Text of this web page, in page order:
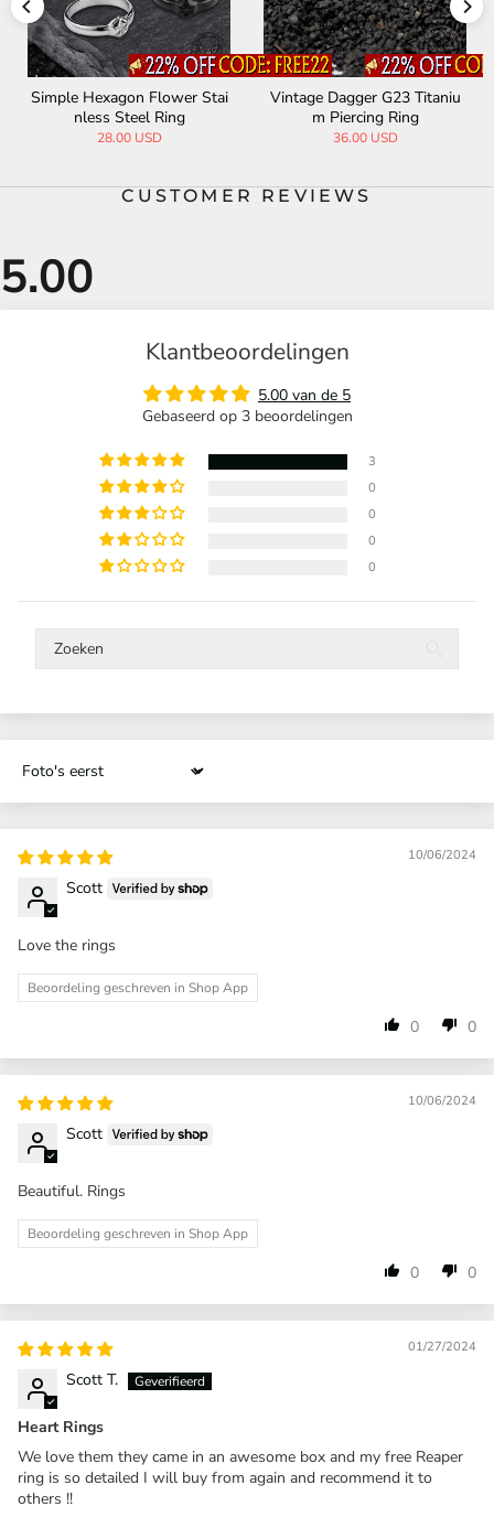
Simple Hexagon Flower Stai
nless Steel Ring
28.00 USD
Vintage Dagger G23 Titaniu
m Piercing Ring
36.00 USD
CUSTOMER REVIEWS
Klantbeoordelingen
5.00 van de 5
Gebaseerd op 3 beoordelingen
3
0
0
0
0
Sort by
10/06/2024
Scott
Love the rings
Beoordeling geschreven in Shop App
0 0
10/06/2024
Scott
Beautiful. Rings
Beoordeling geschreven in Shop App
0 0
01/27/2024
Scott T.
Heart Rings
We love them they came in an awesome box and my free Reaper
ring is so detailed I will buy from again and recommend it to
others !!